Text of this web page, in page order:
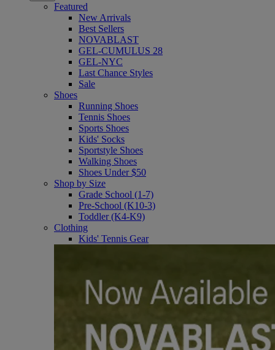
Featured
New Arrivals
Best Sellers
NOVABLAST
GEL-CUMULUS 28
GEL-NYC
Last Chance Styles
Sale
Shoes
Running Shoes
Tennis Shoes
Sports Shoes
Kids' Socks
Sportstyle Shoes
Walking Shoes
Shoes Under $50
Shop by Size
Grade School (1-7)
Pre-School (K10-3)
Toddler (K4-K9)
Clothing
Kids' Tennis Gear